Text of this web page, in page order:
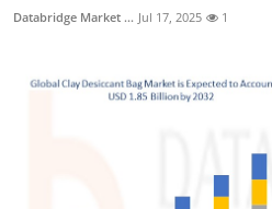
Databridge Market ... Jul 17, 2025 1